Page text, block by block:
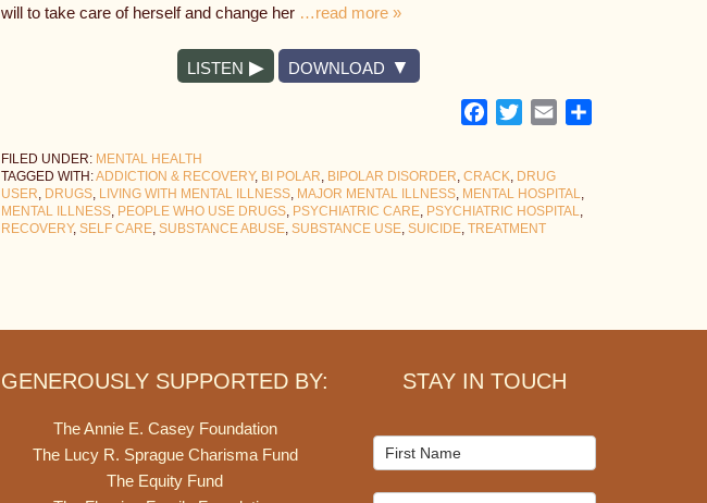
will to take care of herself and change her …read more »
LISTEN DOWNLOAD
Facebook
TwitterEmail
FILED UNDER: MENTAL HEALTH
TAGGED WITH:ADDICTION & RECOVERY, BI POLAR, BIPOLAR DISORDER, CRACK, DRUG
USER, DRUGS, LIVING WITH MENTAL ILLNESS, MAJOR MENTAL ILLNESS, MENTAL HOSPITAL,
MENTAL ILLNESS, PEOPLE WHO USE DRUGS, PSYCHIATRIC CARE, PSYCHIATRIC HOSPITAL,
RECOVERY, SELF CARE, SUBSTANCE ABUSE, SUBSTANCE USE, SUICIDE, TREATMENT
STAY IN TOUCH
Mailchimp
Signup
GENEROUSLY SUPPORTED BY:
The Annie E. Casey Foundation
The Lucy R. Sprague Charisma Fund
The Equity Fund